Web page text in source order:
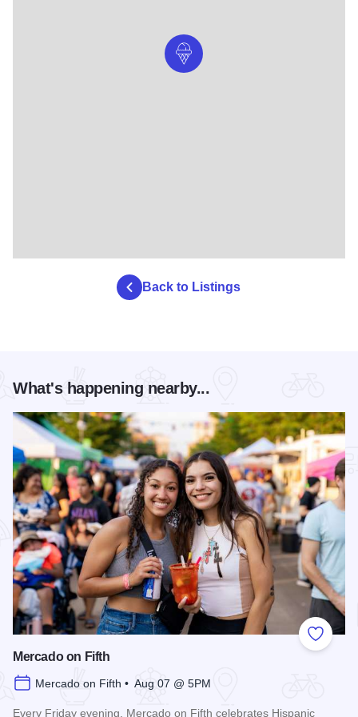
Back to Listings
What's happening nearby...
Add to
Mercado on Fifth
Mercado on Fifth • Aug 07 @ 5PM
Every Friday evening, Mercado on Fifth celebrates Hispanic